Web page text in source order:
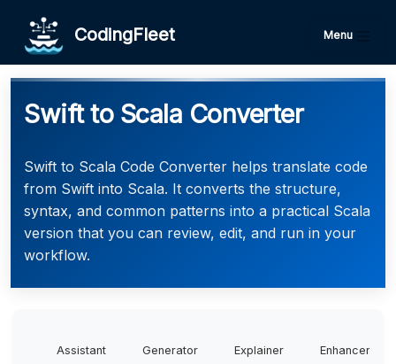
CodingFleet Menu
Swift to Scala Converter
Swift to Scala Code Converter helps translate code
from Swift into Scala. It converts the structure,
syntax, and common patterns into a practical Scala
version that you can review, edit, and run in your
workflow.
Assistant Generator Explainer Enhancer